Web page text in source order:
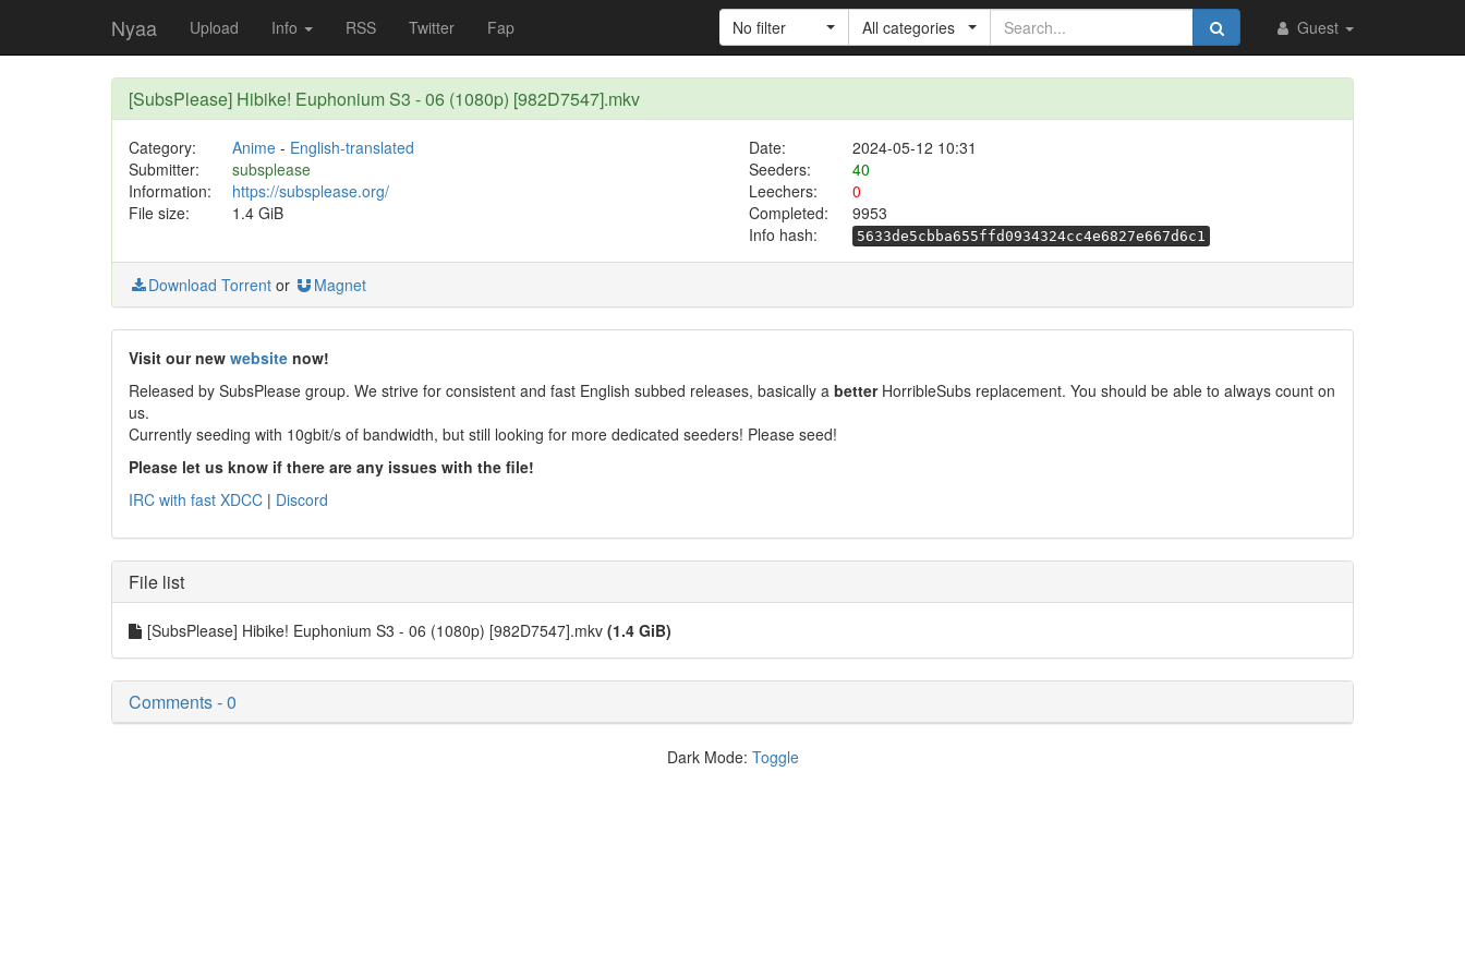
Nyaa Upload Info RSS Twitter Fap Guest
No filter All categories
[SubsPlease] Hibike! Euphonium S3 - 06 (1080p) [982D7547].mkv
Category: Anime- English-translated Date:
2024-05-12 10:31
Submitter:
subsplease Seeders:
40
Information:
https://subsplease.org/ Leechers:
0
File size:
1.4 GiB Completed:
9953
Info hash:
5633de5cbba655ffd0934324cc4e6827e667d6c1
Download Torrent or Magnet
Visit our new website now!
Released by SubsPlease group. We strive for consistent and fast English subbed releases, basically a betterHorribleSubs replacement. You should be able to always count on
us.
Currently seeding with 10gbit/s of bandwidth, but still looking for more dedicated seeders! Please seed!
Please let us know if there are any issues with the file!
IRC with fast XDCC | Discord
File list
[SubsPlease] Hibike! Euphonium S3 - 06 (1080p) [982D7547].mkv (1.4 GiB)
Comments - 0
Dark Mode: Toggle